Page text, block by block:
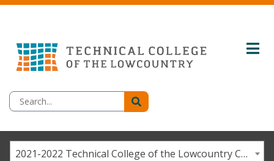
2021-2022 Technical College of the Lowcountry Catalog / Student Handbook [ARCHIVED CATALOG]